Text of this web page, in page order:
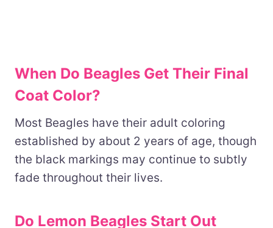
When Do Beagles Get Their Final
Coat Color?
Most Beagles have their adult coloring
established by about 2 years of age, though
the black markings may continue to subtly
fade throughout their lives.
Do Lemon Beagles Start Out